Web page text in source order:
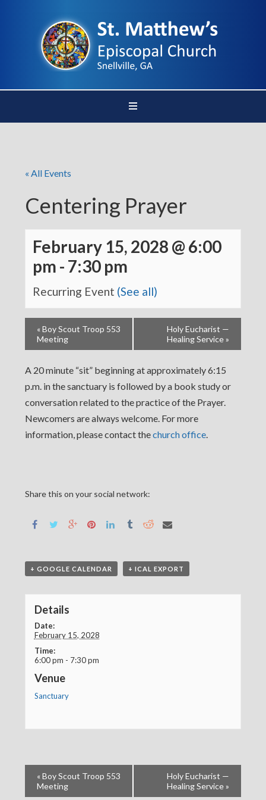
« All Events
Centering Prayer
February 15, 2028 @ 6:00
pm - 7:30 pm
Recurring Event (See all)
«Boy Scout Troop 553
Meeting
Holy Eucharist —
Healing Service»
A 20 minute “sit” beginning at approximately 6:15
p.m. in the sanctuary is followed by a book study or
conversation related to the practice of the Prayer.
Newcomers are always welcome. For more
information, please contact thechurch office.
Share this on your social network:
+ GOOGLE CALENDAR + ICAL EXPORT
Details
Date:
February 15, 2028
Time:
6:00 pm - 7:30 pm
Venue
Sanctuary
«Boy Scout Troop 553
Meeting
Holy Eucharist —
Healing Service»